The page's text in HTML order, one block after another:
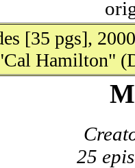
[35 pgs],
Hamilton"
25